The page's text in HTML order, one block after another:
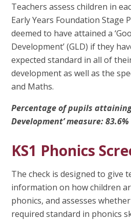
Teachers assess children in
Early Years Foundation Stage
deemed to have attained a
Development’ (GLD) if they
expected standard in all of
development as well as the
and Maths.
Percentage of pupils attaining
Development’ measure: 83.6%
KS1 Phonics
The check is designed to give
information on how children
phonics, and assesses
required standard in phonics